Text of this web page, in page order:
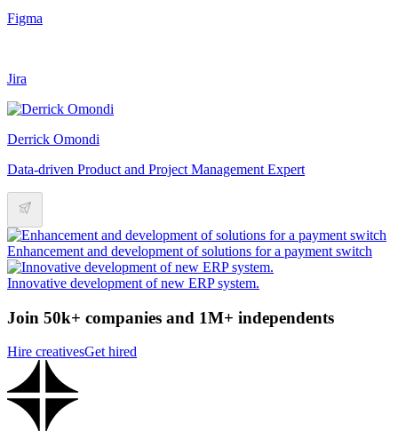
Figma
Jira
Derrick Omondi
Data-driven Product and Project Management Expert
Enhancement and development of solutions for a payment switch
Innovative development of new ERP system.
Join 50k+ companies and 1M+ independents
Hire creativesGet hired